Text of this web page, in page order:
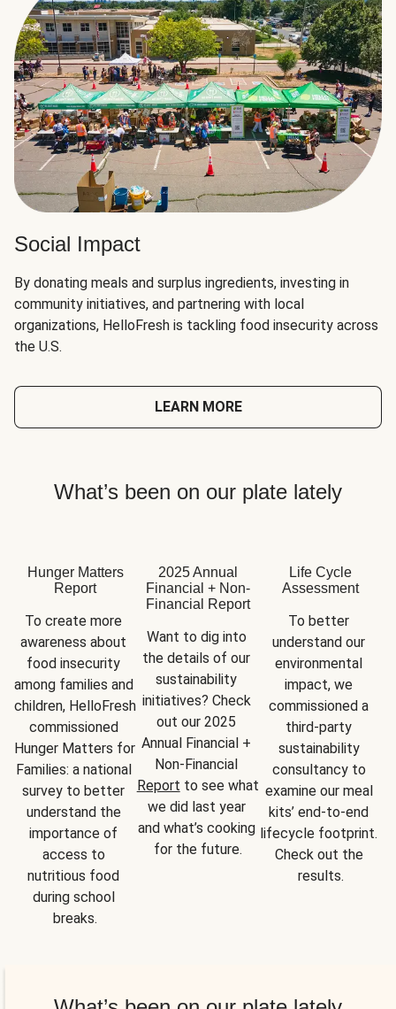
Social Impact
By donating meals and surplus ingredients, investing in
community initiatives, and partnering with local
organizations, HelloFresh is tackling food insecurity across
the U.S.
LEARN MORE
What’s been on our plate lately
Hunger Matters
Report
To create more
awareness about
food insecurity
among families and
children, HelloFresh
commissioned
Hunger Matters for
Families: a national
survey to better
understand the
importance of
access to
nutritious food
during school
breaks.
2025 Annual
Financial + Non-
Financial Report
Want to dig into
the details of our
sustainability
initiatives? Check
out our 2025
Annual Financial +
Report to see what
we did last year
and what’s cooking
for the future.
Life Cycle
Assessment
To better
understand our
environmental
impact, we
commissioned a
third-party
sustainability
consultancy to
examine our meal
kits’ end-to-end
lifecycle footprint.
Check out the
results.